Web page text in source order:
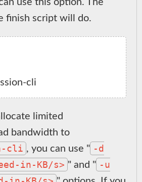
use this option. The
finish script will do.
limited
bandwidth to
cli , you can use " -d
in-KB/s> " and " -u